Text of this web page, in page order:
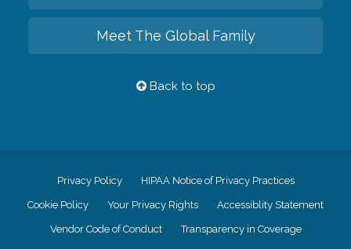
Meet The Global Family
Back to top
Privacy Policy HIPAA Notice of Privacy Practices
Cookie Policy Your Privacy Rights Accessiblity Statement
Vendor Code of Conduct Transparency in Coverage